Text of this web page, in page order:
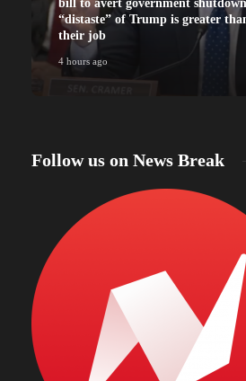
bill to avert government
“distaste” of Trump is greater
their job
4 hours ago
Follow us on News Break